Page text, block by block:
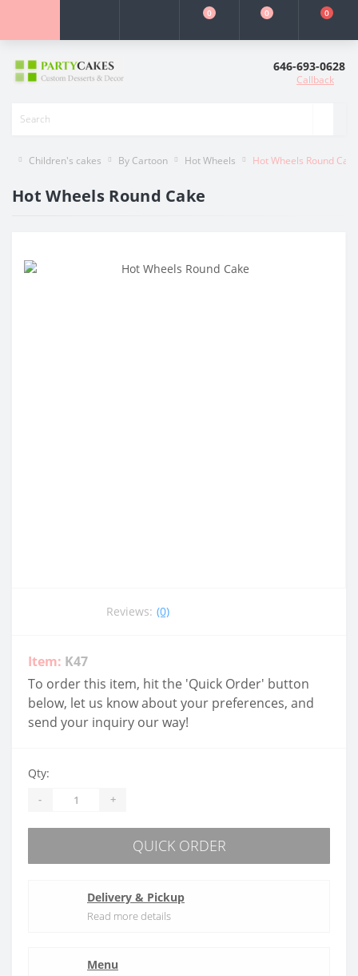
0 0 0
646-693-0628
Callback
Children's cakes By Cartoon Hot Wheels Hot Wheels Round Cake
Hot Wheels Round Cake
Reviews: (0)
Item: K47
To order this item, hit the 'Quick Order' button
below, let us know about your preferences, and
send your inquiry our way!
Qty:
- +
QUICK ORDER
Delivery & Pickup
Read more details
Menu